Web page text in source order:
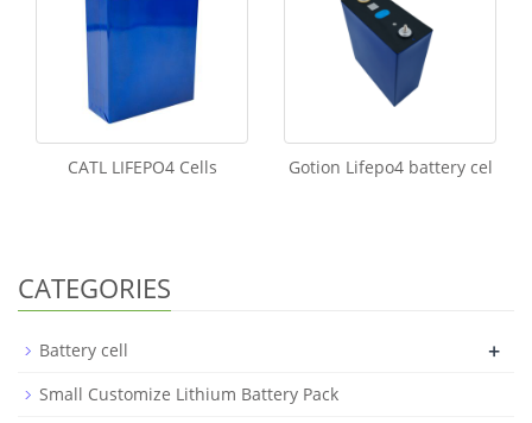
CATL LIFEPO4 Cells Gotion Lifepo4 battery cel
CATEGORIES
Battery cell +
Small Customize Lithium Battery Pack